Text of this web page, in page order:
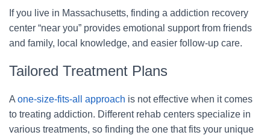
If you live in Massachusetts, finding a addiction recovery
center “near you” provides emotional support from friends
and family, local knowledge, and easier follow-up care.
Tailored Treatment Plans
A one-size-fits-all approach is not effective when it comes
to treating addiction. Different rehab centers specialize in
various treatments, so finding the one that fits your unique